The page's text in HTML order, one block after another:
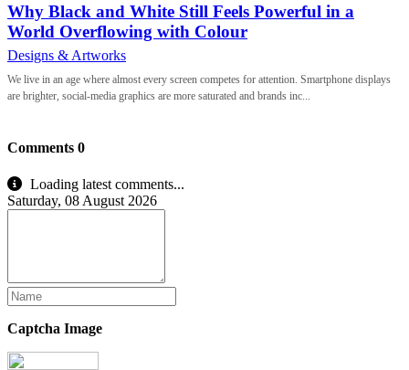
Why Black and White Still Feels Powerful in a
World Overflowing with Colour
Designs & Artworks
We live in an age where almost every screen competes for attention. Smartphone displays
are brighter, social-media graphics are more saturated and brands inc...
Comments 0
Loading latest comments...
Saturday, 08 August 2026
Captcha Image